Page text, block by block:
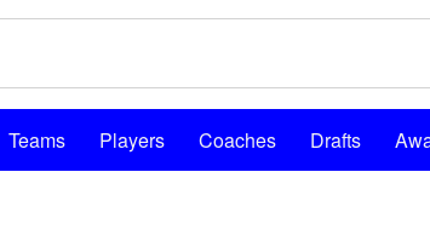
Teams Players Coaches Drafts